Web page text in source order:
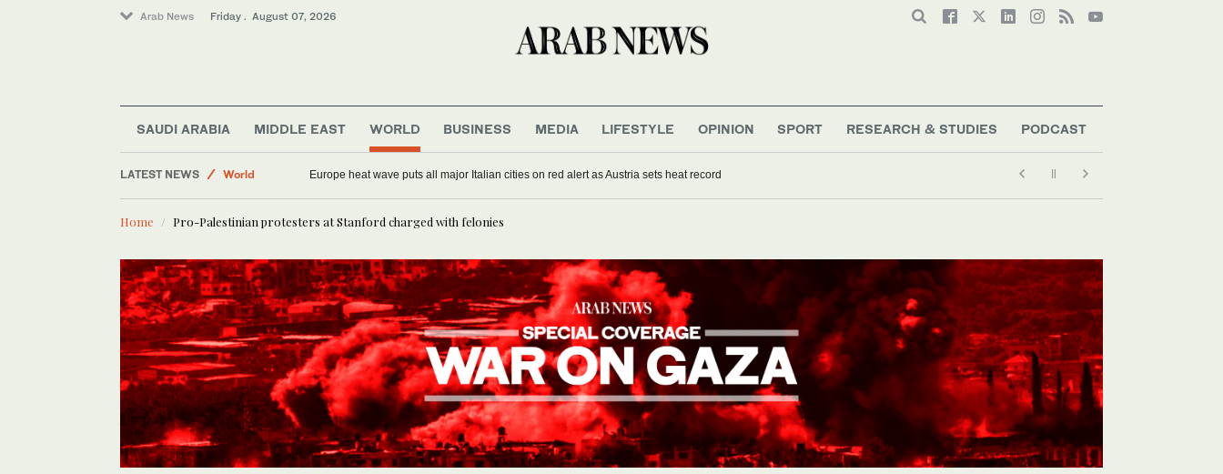
Arab News Friday . August 07, 2026
SAUDI ARABIA MIDDLE EAST WORLD BUSINESS MEDIA LIFESTYLE OPINION SPORT RESEARCH & STUDIES PODCAST
LATEST NEWS
World
Middle East
Sport
Europe heat wave puts all major Italian cities on red alert as Austria sets heat record
Home Pro-Palestinian protesters at Stanford charged with felonies